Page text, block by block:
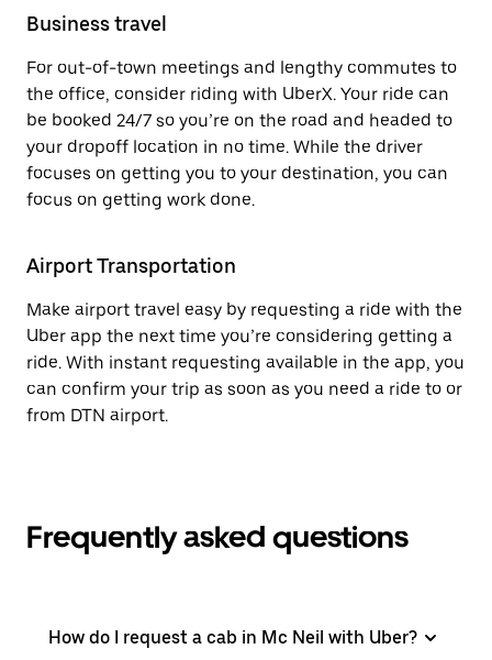
Business travel
For out-of-town meetings and lengthy commutes to
the office, consider riding with UberX. Your ride can
be booked 24/7 so you’re on the road and headed to
your dropoff location in no time. While the driver
focuses on getting you to your destination, you can
focus on getting work done.
Airport Transportation
Make airport travel easy by requesting a ride with the
Uber app the next time you’re considering getting a
ride. With instant requesting available in the app, you
can confirm your trip as soon as you need a ride to or
from DTN airport.
Frequently asked questions
How do I request a cab in Mc Neil with Uber?